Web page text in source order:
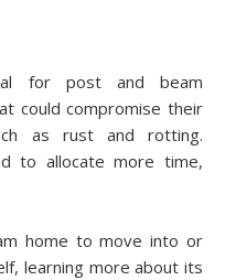
for post and beam
could compromise their
as rust and rotting.
to allocate more time,
home to move into or
learning more about its